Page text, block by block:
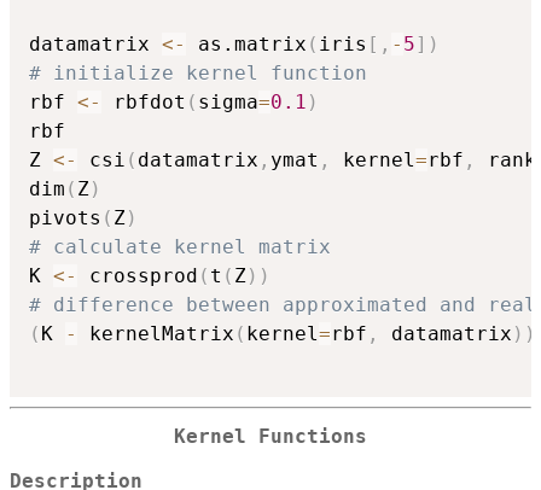
datamatrix <- as.matrix ( iris [ , - 5] )
# initialize kernel function
rbf <- rbfdot ( sigma=0.1 )
rbf
Z <- csi ( datamatrix , ymat , kernel=rbf ,
dim ( Z)
pivots ( Z)
# calculate kernel matrix
K <- crossprod ( t ( Z) )
# difference between approximated and
( K - kernelMatrix ( kernel=rbf , datamatrix ) )
Kernel Functions
Description